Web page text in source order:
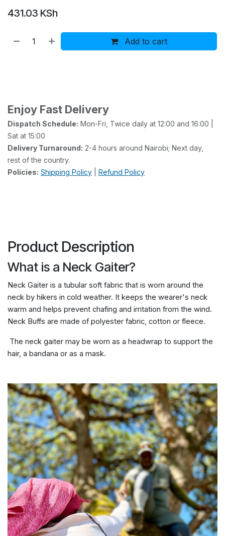
431.03 KSh
Add to cart
Enjoy Fast Delivery
Dispatch Schedule: Mon-Fri, Twice daily at 12:00 and 16:00 |
Sat at 15:00
Delivery Turnaround: 2-4 hours around Nairobi; Next day,
rest of the country.
Policies: Shipping Policy Refund Policy
Product Description
What is a Neck Gaiter?
Neck Gaiter is a tubular soft fabric that is worn around the
neck by hikers in cold weather. It keeps the wearer's neck
warm and helps prevent chafing and irritation from the wind.
Neck Buffs are made of polyester fabric, cotton or fleece.
The neck gaiter may be worn as a headwrap to support the
hair, a bandana or as a mask.